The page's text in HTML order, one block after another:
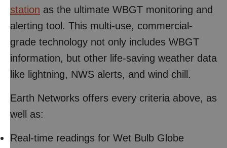
station as the ultimate WBGT monitoring and
alerting tool. This multi-use, commercial-
grade technology not only includes WBGT
information, but other life-saving weather data
like lightning, NWS alerts, and wind chill.
Earth Networks offers every criteria above, as
well as:
Real-time readings for Wet Bulb Globe